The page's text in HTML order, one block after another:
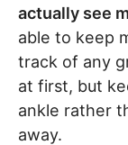
actually see
able to keep
track of any
at first, but
ankle rather
away.